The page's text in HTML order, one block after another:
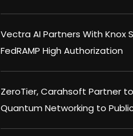
Vectra AI Partners With Knox
FedRAMP High Authorization
ZeroTier, Carahsoft Partner
Quantum Networking to